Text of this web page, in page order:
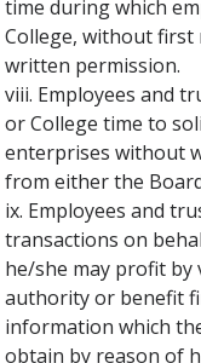
time during which
College, without
written permission.
viii. Employees and
or College time to
enterprises without
from either the
ix. Employees and
transactions on
he/she may profit
authority or benefit
information which
obtain by reason of